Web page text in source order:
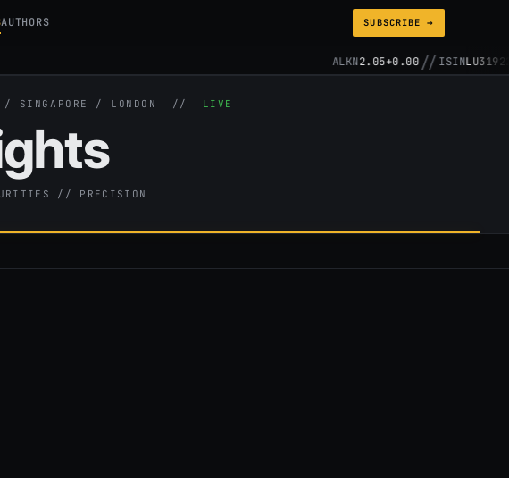
AUTHORS SUBSCRIBE →
ALKN2.05+0.00//ISIN
/ SINGAPORE / LONDON // LIVE
// PRECISION